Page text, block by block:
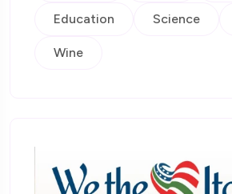
Education Science
Wine